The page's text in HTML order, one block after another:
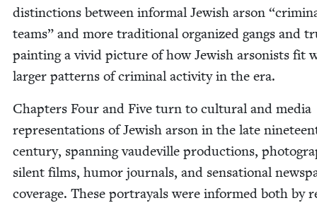
dis­tinc­tions between infor­mal Jew­ish arson “
teams” and more tra­di­tion­al orga­nized gangs and
paint­ing a vivid pic­ture of how Jew­ish arson­ists fit
larg­er pat­terns of crim­i­nal activ­i­ty in the era.
Chap­ters Four and Five turn to cul­tur­al and media
rep­re­sen­ta­tions of Jew­ish arson in the late
cen­tu­ry, span­ning vaude­ville pro­duc­tions,
silent films, humor jour­nals, and sen­sa­tion­al
cov­er­age. These por­tray­als were informed both by